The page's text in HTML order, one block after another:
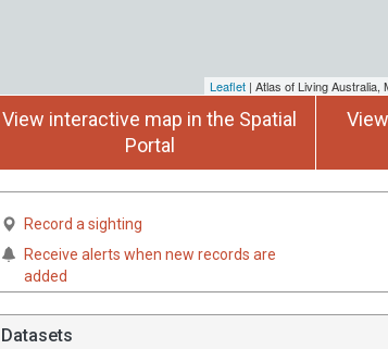
Leaflet | Atlas of Living Australia,
View interactive map in the Spatial
Portal
Record a sighting
Receive alerts when new records are
added
Datasets